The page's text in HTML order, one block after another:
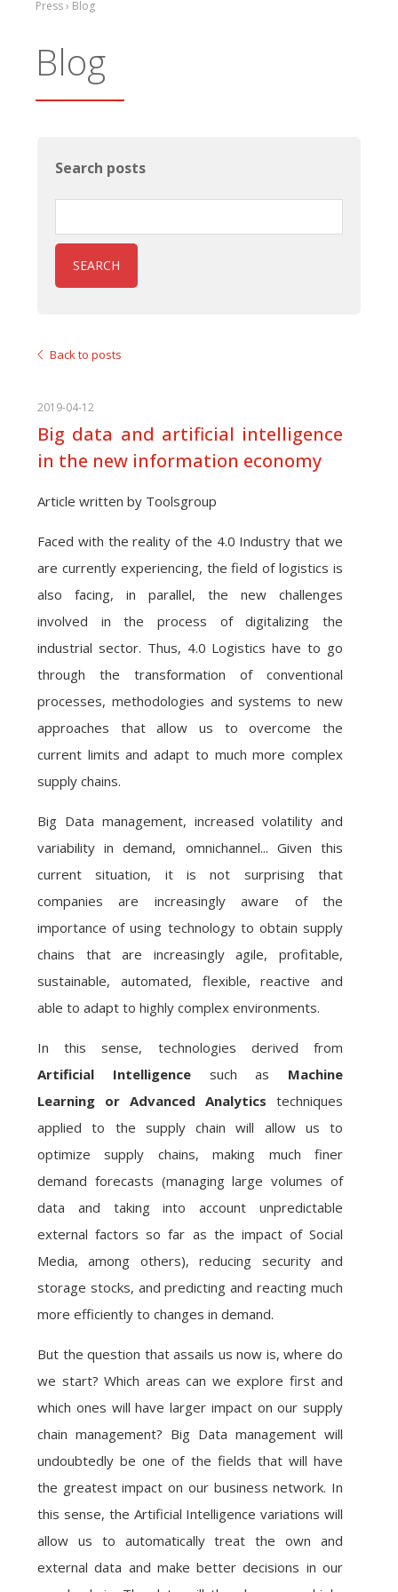
Press › Blog
Blog
Back to posts
2019-04-12
Big data and artificial intelligence
in the new information economy
Article written by Toolsgroup
Faced with the reality of the 4.0 Industry that we
are currently experiencing, the field of logistics is
also facing, in parallel, the new challenges
involved in the process of digitalizing the
industrial sector. Thus, 4.0 Logistics have to go
through the transformation of conventional
processes, methodologies and systems to new
approaches that allow us to overcome the
current limits and adapt to much more complex
supply chains.
Big Data management, increased volatility and
variability in demand, omnichannel... Given this
current situation, it is not surprising that
companies are increasingly aware of the
importance of using technology to obtain supply
chains that are increasingly agile, profitable,
sustainable, automated, flexible, reactive and
able to adapt to highly complex environments.
In this sense, technologies derived from
Artificial Intelligencesuch as Machine
Learning or Advanced Analytics techniques
applied to the supply chain will allow us to
optimize supply chains, making much finer
demand forecasts (managing large volumes of
data and taking into account unpredictable
external factors so far as the impact of Social
Media, among others), reducing security and
storage stocks, and predicting and reacting much
more efficiently to changes in demand.
But the question that assails us now is, where do
we start? Which areas can we explore first and
which ones will have larger impact on our supply
chain management? Big Data management will
undoubtedly be one of the fields that will have
the greatest impact on our business network. In
this sense, the Artificial Intelligence variations will
allow us to automatically treat the own and
external data and make better decisions in our
Search posts
SEARCH